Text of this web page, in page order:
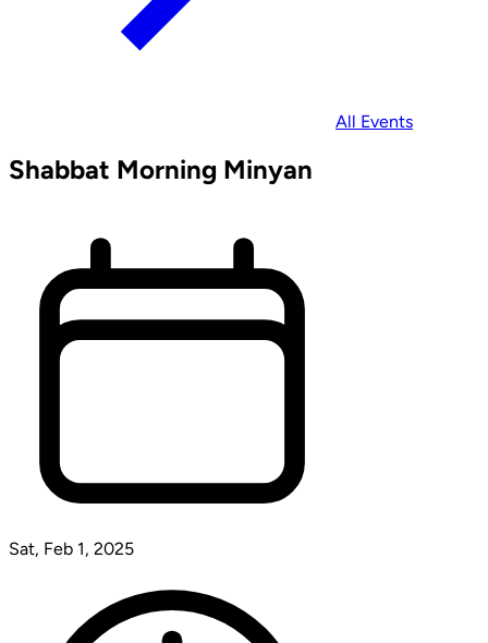
All Events
Shabbat Morning Minyan
Sat, Feb 1, 2025